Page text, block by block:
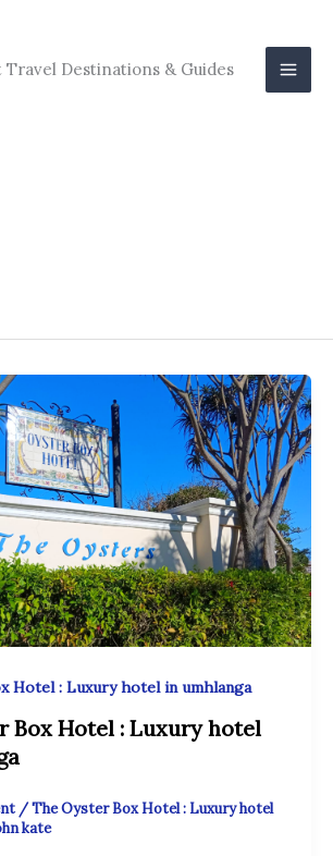
Travel Destinations & Guides
Hotel : Luxury hotel in umhlanga
Box Hotel : Luxury hotel
/The Oyster Box Hotel : Luxury hotel
kate